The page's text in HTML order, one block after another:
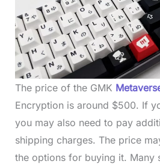
The price of the GMK
Encryption is around $500. If
you may also need to pay
shipping charges. The price
the options for buying it. Many